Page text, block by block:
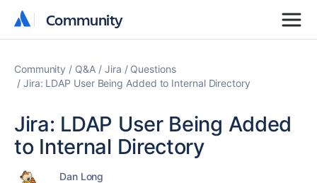
Community
Community
Community Q&A Jira
Questions
Jira: LDAP User Being Added to Internal Directory
Jira: LDAP User Being Added
to Internal Directory
Dan Long